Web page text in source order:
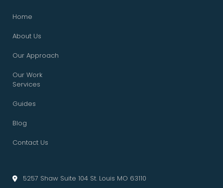
Home
About Us
Our Approach
Our Work
Services
Guides
Blog
Contact Us
5257 Shaw Suite 104 St. Louis MO 63110